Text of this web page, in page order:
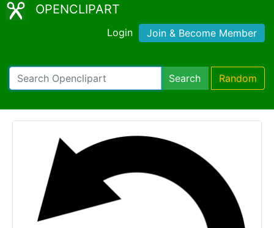
OPENCLIPART
Login Join & Become Member
Search Random